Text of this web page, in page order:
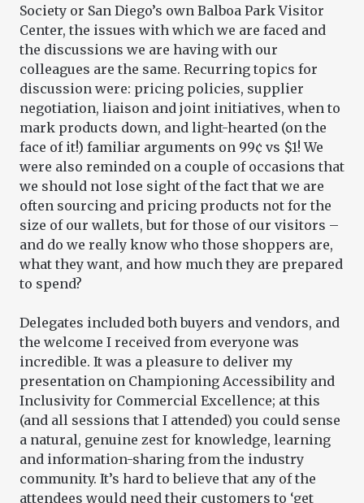
Society or San Diego’s own Balboa Park Visitor
Center, the issues with which we are faced and
the discussions we are having with our
colleagues are the same. Recurring topics for
discussion were: pricing policies, supplier
negotiation, liaison and joint initiatives, when to
mark products down, and light-hearted (on the
face of it!) familiar arguments on 99¢ vs $1! We
were also reminded on a couple of occasions that
we should not lose sight of the fact that we are
often sourcing and pricing products not for the
size of our wallets, but for those of our visitors –
and do we really know who those shoppers are,
what they want, and how much they are prepared
to spend?
Delegates included both buyers and vendors, and
the welcome I received from everyone was
incredible. It was a pleasure to deliver my
presentation on Championing Accessibility and
Inclusivity for Commercial Excellence; at this
(and all sessions that I attended) you could sense
a natural, genuine zest for knowledge, learning
and information-sharing from the industry
community. It’s hard to believe that any of the
attendees would need their customers to ‘get